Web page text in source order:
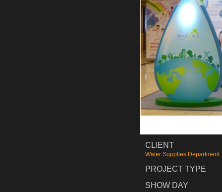
CLIENT
Water Supplies Department
PROJECT TYPE
SHOW DAY